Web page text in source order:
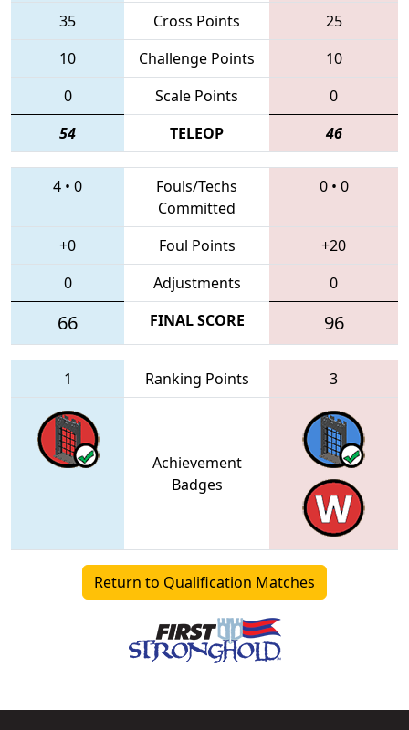
35
Cross Points
25
10
Challenge Points
10
0
Scale Points
0
54
TELEOP 46
4 • 0
Fouls/Techs
Committed
0• 0
+0 Foul Points
+20
0
Adjustments 0
66 FINAL SCORE 96
1 Ranking Points 3
Achievement
Badges
Return to Qualification Matches